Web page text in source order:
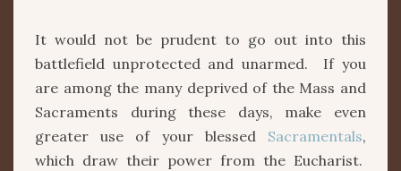
It would not be prudent to go out into this
battlefield unprotected and unarmed. If you
are among the many deprived of the Mass and
Sacraments during these days, make even
greater use of your blessed Sacramentals,
which draw their power from the Eucharist.